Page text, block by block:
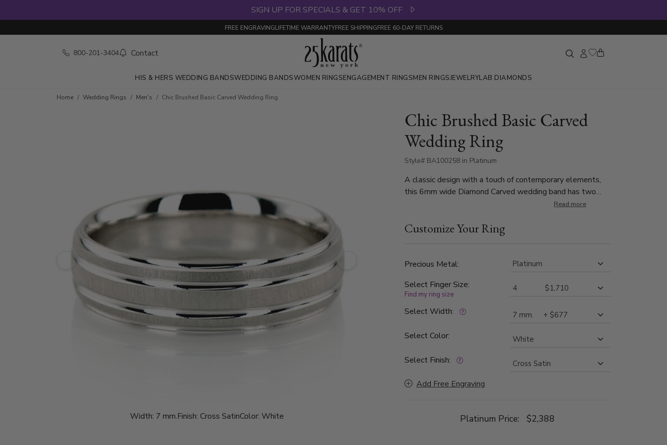
SIGN UP FOR SPECIALS & GET 10% OFF
FREE ENGRAVINGLIFETIME WARRANTYFREE SHIPPINGFREE 60-DAY RETURNS
800-201-3404 Contact
HIS & HERS WEDDING BANDSWEDDING BANDSWOMEN RINGSENGAGEMENT RINGSMEN RINGSJEWELRYLAB DIAMONDS
Home Wedding Rings Men's Chic Brushed Basic Carved Wedding Ring
Width: 7 mm.Finish: Cross SatinColor: White
Chic Brushed Basic Carved
Wedding Ring
Style# BA100258 in Platinum
A classic design with a touch of contemporary elements,
this 6mm wide Diamond Carved wedding band has two
bright cuts parallel to the edges at the center. This band
the band is cross satin finished. Each side is high polished.
Read more
Customize Your Ring
Precious Metal:
Select Finger Size:
Find my ring size
Select Width:
Select Color:
Select Finish:
Add Free Engraving
Platinum Price: $2,388